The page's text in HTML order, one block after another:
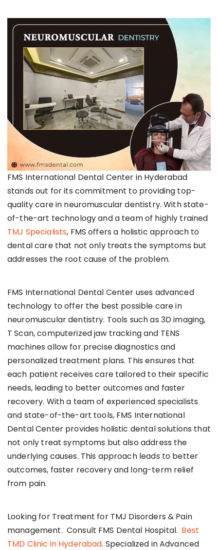
FMS International Dental Center in Hyderabad
stands out for its commitment to providing top-
quality care in neuromuscular dentistry. With state-
of-the-art technology and a team of highly trained
TMJ Specialists, FMS offers a holistic approach to
dental care that not only treats the symptoms but
addresses the root cause of the problem.
FMS International Dental Center uses advanced
technology to offer the best possible care in
neuromuscular dentistry. Tools such as 3D imaging,
T Scan, computerized jaw tracking and TENS
machines allow for precise diagnostics and
personalized treatment plans. This ensures that
each patient receives care tailored to their specific
needs, leading to better outcomes and faster
recovery. With a team of experienced specialists
and state-of-the-art tools, FMS International
Dental Center provides holistic dental solutions that
not only treat symptoms but also address the
underlying causes. This approach leads to better
outcomes, faster recovery and long-term relief
from pain.
Looking for Treatment for TMJ Disorders & Pain
management. Consult FMS Dental Hospital. Best
TMD Clinic in Hyderabad. Specialized in Advanced